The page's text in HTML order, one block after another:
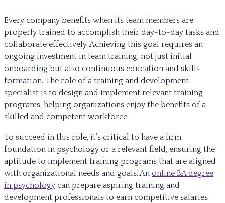
Every company benefits when its team members are
properly trained to accomplish their day-to-day tasks and
collaborate effectively. Achieving this goal requires an
ongoing investment in team training, not just initial
onboarding but also continuous education and skills
formation. The role of a training and development
specialist is to design and implement relevant training
programs, helping organizations enjoy the benefits of a
skilled and competent workforce.
To succeed in this role, it’s critical to have a firm
foundation in psychology or a relevant field, ensuring the
aptitude to implement training programs that are aligned
with organizational needs and goals. An online BA degree
in psychology can prepare aspiring training and
development professionals to earn competitive salaries